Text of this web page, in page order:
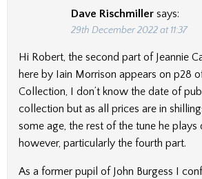
Dave Rischmiller says:
29th December 2022 at 11:37
Hi Robert, the second part of Jeannie
here by Iain Morrison appears on p28
Collection, I don’t know the date of
collection but as all prices are in
some age, the rest of the tune he plays
however, particularly the fourth part.
As a former pupil of John Burgess I